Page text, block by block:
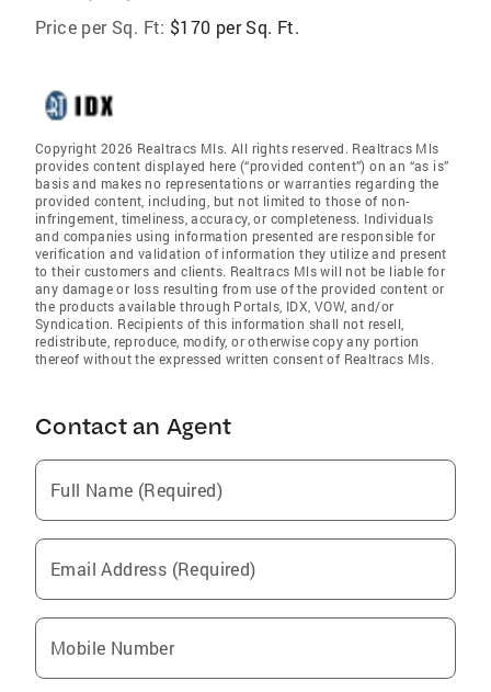
Price per Sq. Ft: $170 per Sq. Ft.
Copyright 2026 Realtracs Mls. All rights reserved. Realtracs Mls
provides content displayed here (“provided content”) on an “as is”
basis and makes no representations or warranties regarding the
provided content, including, but not limited to those of non-
infringement, timeliness, accuracy, or completeness. Individuals
and companies using information presented are responsible for
verification and validation of information they utilize and present
to their customers and clients. Realtracs Mls will not be liable for
any damage or loss resulting from use of the provided content or
the products available through Portals, IDX, VOW, and/or
Syndication. Recipients of this information shall not resell,
redistribute, reproduce, modify, or otherwise copy any portion
thereof without the expressed written consent of Realtracs Mls.
Contact an Agent
Full Name (Required)
Email Address (Required)
Mobile Number